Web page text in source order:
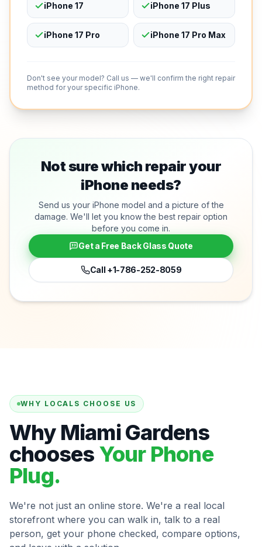
iPhone 17 iPhone 17 Plus
iPhone 17 Pro iPhone 17 Pro Max
Don't see your model? Call us — we'll confirm the right repair
method for your specific iPhone.
Not sure which repair your
iPhone needs?
Send us your iPhone model and a picture of the
damage. We'll let you know the best repair option
before you come in.
Get a Free Back Glass Quote
Call +1-786-252-8059
WHY LOCALS CHOOSE US
Why Miami Gardens
chooses Your Phone
Plug.
We're not just an online store. We're a real local
storefront where you can walk in, talk to a real
person, get your phone checked, compare options,